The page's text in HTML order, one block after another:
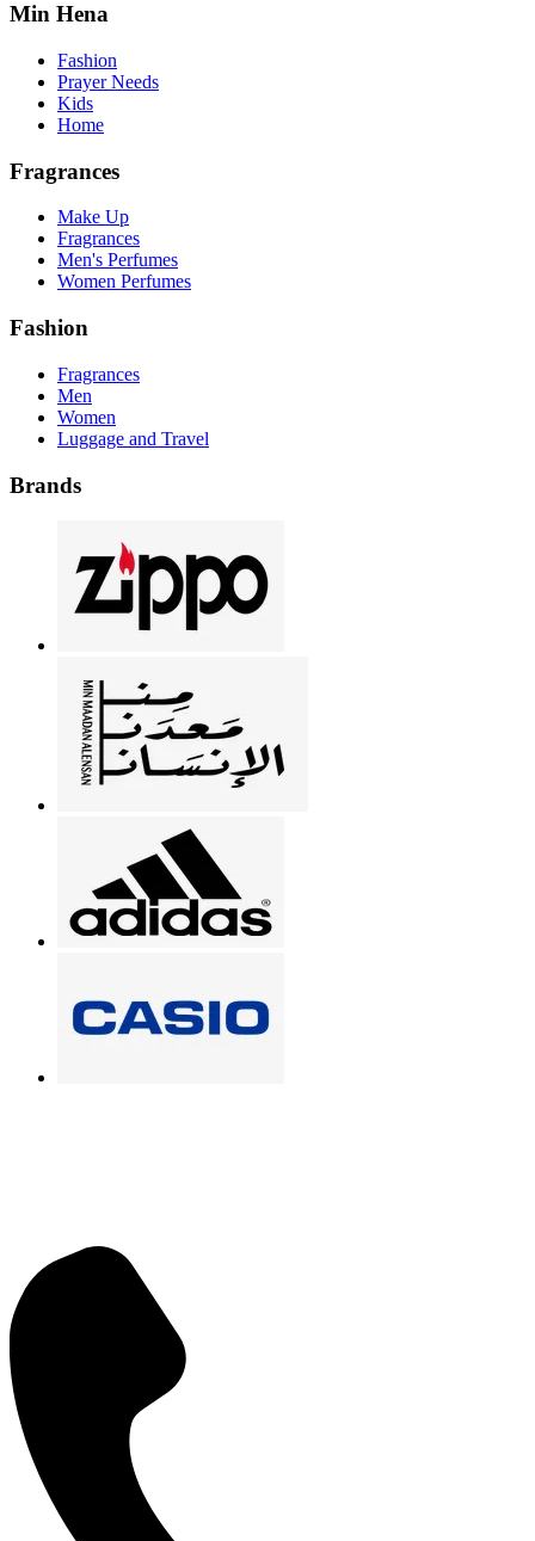
Min Hena
Fashion
Prayer Needs
Kids
Home
Fragrances
Make Up
Fragrances
Men's Perfumes
Women Perfumes
Fashion
Fragrances
Men
Women
Luggage and Travel
Brands